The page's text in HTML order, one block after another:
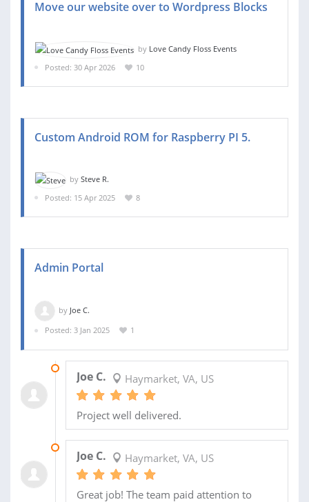
Move our website over to Wordpress Blocks
by Love Candy Floss Events
Posted: 30 Apr 2026
10
Custom Android ROM for Raspberry PI 5.
by Steve R.
Posted: 15 Apr 2025
8
Admin Portal
by Joe C.
Posted: 3 Jan 2025
1
Joe C. Haymarket, VA, US
Project well delivered.
Joe C. Haymarket, VA, US
Great job! The team paid attention to